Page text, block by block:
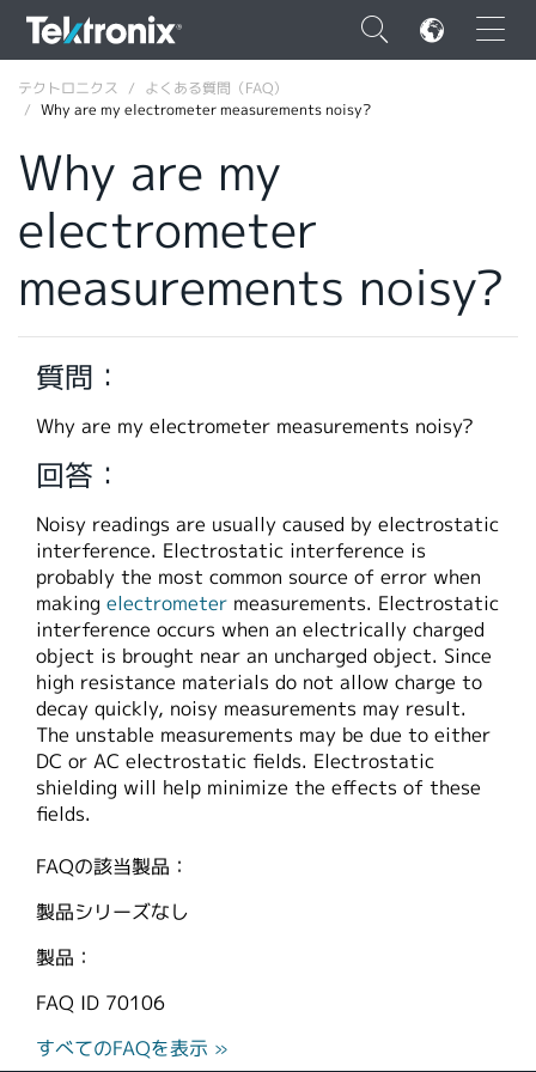
×
ENGLISH
FRANÇAIS
VIỆT NAM
简体中文
日本語
韓国語
繁體中文
テクトロニクス
よくある質問（FAQ）
Why are my electrometer measurements noisy?
Why are my
electrometer
measurements noisy?
質問：
Why are my electrometer measurements noisy?
回答：
Noisy readings are usually caused by electrostatic
interference. Electrostatic interference is
probably the most common source of error when
making electrometer measurements. Electrostatic
interference occurs when an electrically charged
object is brought near an uncharged object. Since
high resistance materials do not allow charge to
decay quickly, noisy measurements may result.
The unstable measurements may be due to either
DC or AC electrostatic fields. Electrostatic
shielding will help minimize the effects of these
fields.
FAQの該当製品：
製品シリーズなし
製品：
FAQ ID 70106
すべてのFAQを表示 »